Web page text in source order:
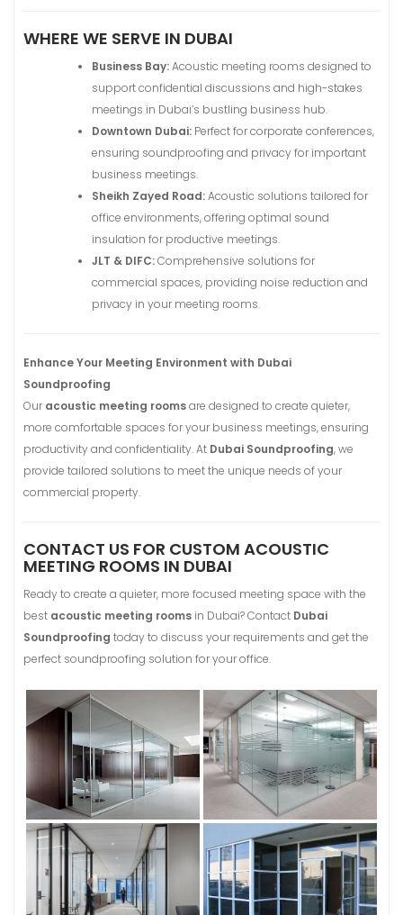
WHERE WE SERVE IN DUBAI
Business Bay:Acoustic meeting rooms designed to
support confidential discussions and high-stakes
meetings in Dubai’s bustling business hub.
Downtown Dubai: Perfect for corporate conferences,
ensuring soundproofing and privacy for important
business meetings.
Sheikh Zayed Road:Acoustic solutions tailored for
office environments, offering optimal sound
insulation for productive meetings.
JLT & DIFC:Comprehensive solutions for
commercial spaces, providing noise reduction and
privacy in your meeting rooms.
Enhance Your Meeting Environment with Dubai
Soundproofing
Our acoustic meeting roomsare designed to create quieter,
more comfortable spaces for your business meetings, ensuring
productivity and confidentiality. At Dubai Soundproofing, we
provide tailored solutions to meet the unique needs of your
commercial property.
CONTACT US FOR CUSTOM ACOUSTIC
MEETING ROOMS IN DUBAI
Ready to create a quieter, more focused meeting space with the
best acoustic meeting rooms in Dubai? Contact Dubai
Soundproofing today to discuss your requirements and get the
perfect soundproofing solution for your office.